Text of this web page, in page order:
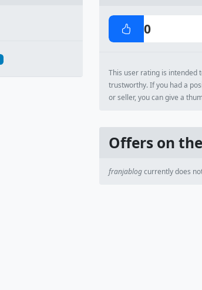
0
This user rating is intended
trustworthy. If you had a
or seller, you can give a
Offers on
franjablogcurrently does